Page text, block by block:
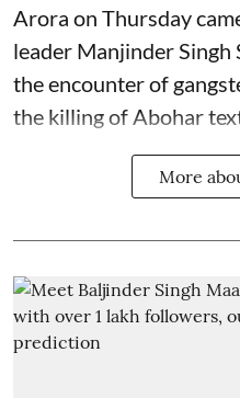
Arora on Thursday
leader Manjinder
the encounter of
the killing of Abohar
More